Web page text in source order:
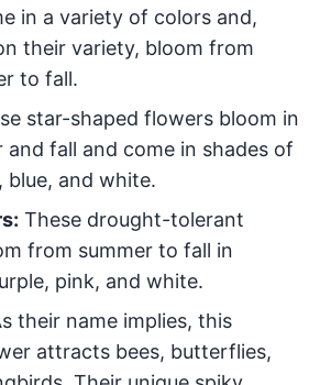
in a variety of colors and,
their variety, bloom from
to fall.
star-shaped flowers bloom in
and fall and come in shades of
blue, and white.
These drought-tolerant
from summer to fall in
pink, and white.
their name implies, this
attracts bees, butterflies,